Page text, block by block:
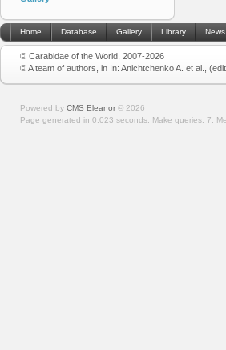
Home Database Gallery Library News
© Carabidae of the World, 2007-2026
© A team of authors, in In: Anichtchenko A. et al.,
Powered by CMS Eleanor © 2026
Page generated in 0.023 seconds. Make queries: 7.